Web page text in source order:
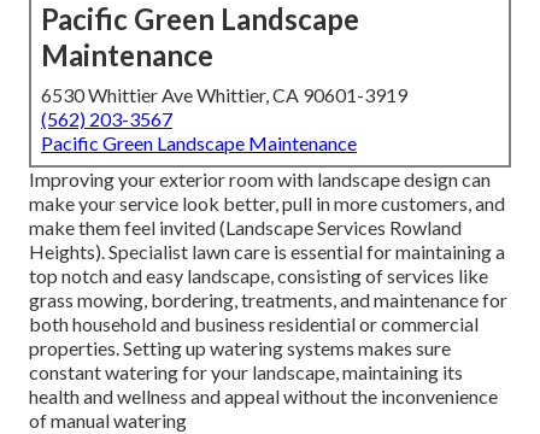
Pacific Green Landscape
Maintenance
6530 Whittier Ave Whittier, CA 90601-3919
(562) 203-3567
Pacific Green Landscape Maintenance
Improving your exterior room with landscape design can
make your service look better, pull in more customers, and
make them feel invited (Landscape Services Rowland
Heights). Specialist lawn care is essential for maintaining a
top notch and easy landscape, consisting of services like
grass mowing, bordering, treatments, and maintenance for
both household and business residential or commercial
properties. Setting up watering systems makes sure
constant watering for your landscape, maintaining its
health and wellness and appeal without the inconvenience
of manual watering